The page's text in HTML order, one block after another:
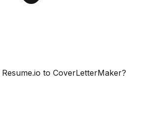
to CoverLetterMaker?